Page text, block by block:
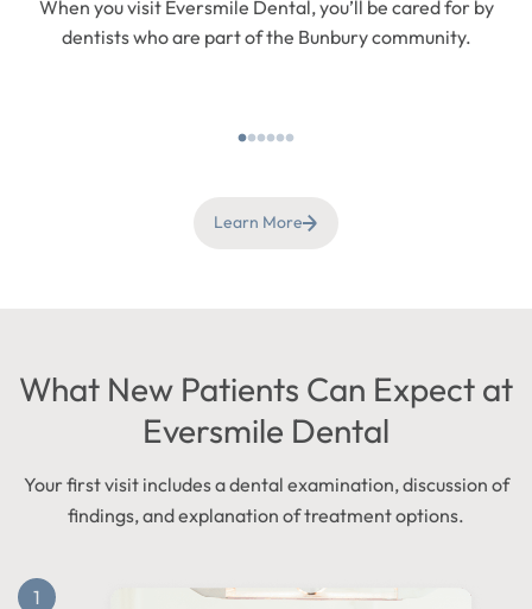
When you visit Eversmile Dental, you’ll be cared for by
dentists who are part of the Bunbury community.
Learn More
What New Patients Can Expect at
Eversmile Dental
Your first visit includes a dental examination, discussion of
findings, and explanation of treatment options.